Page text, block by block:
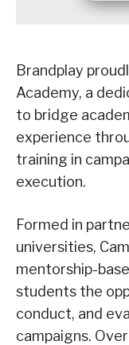
Brandplay
Academy, a
to bridge
experience
training in
execution.
Formed in
universities,
mentorship-
students the
conduct, and
campaigns.